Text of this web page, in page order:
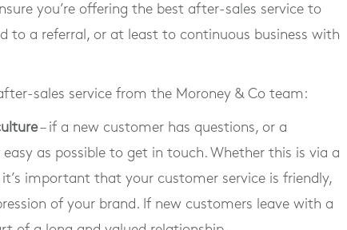
you’re offering the best after-sales service to
to a referral, or at least to continuous business with
sales service from the Moroney & Co team:
– if a new customer has questions, or a
as possible to get in touch. Whether this is via a
important that your customer service is friendly,
of your brand. If new customers leave with a